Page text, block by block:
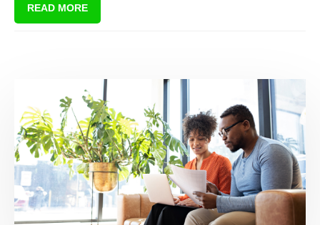
READ MORE